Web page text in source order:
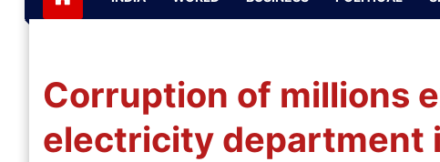
m
Corruption of millions
electricity department